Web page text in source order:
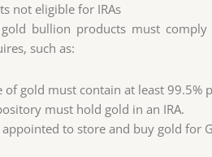
not eligible for IRAs
bullion products must
such as:
of gold must contain at least 99.5%
must hold gold in an IRA.
to store and buy gold for